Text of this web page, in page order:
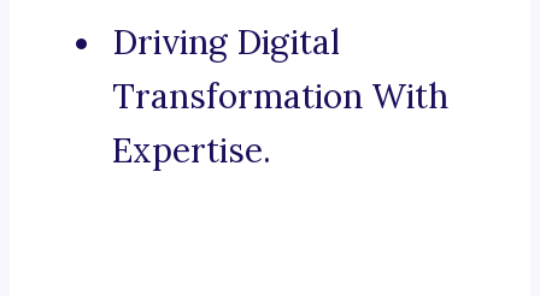
Driving Digital
Transformation With
Expertise.